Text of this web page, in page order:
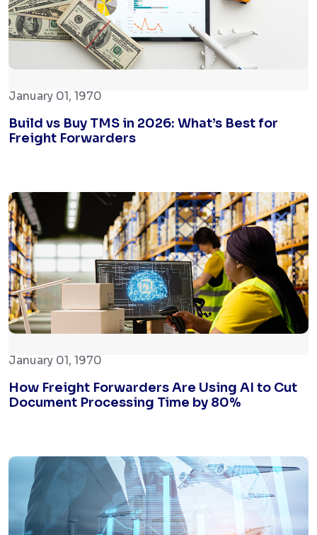
January 01, 1970
Build vs Buy TMS in 2026: What’s Best for
Freight Forwarders
January 01, 1970
How Freight Forwarders Are Using AI to Cut
Document Processing Time by 80%